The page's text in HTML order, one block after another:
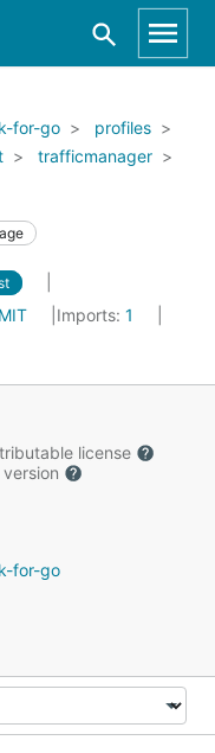
for-go
profiles
trafficmanager
MIT Imports: 1
license
for-go